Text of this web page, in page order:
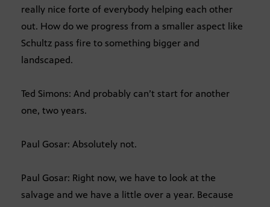
really nice forte of everybody helping each other
out. How do we progress from a smaller aspect like
Schultz pass fire to something bigger and
landscaped.
Ted Simons: And probably can’t start for another
one, two years.
Paul Gosar: Absolutely not.
Paul Gosar: Right now, we have to look at the
salvage and we have a little over a year. Because